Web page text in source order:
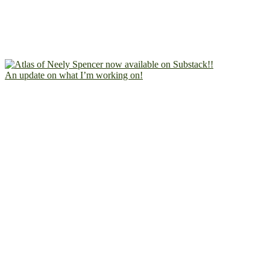
An update on what I’m working on!